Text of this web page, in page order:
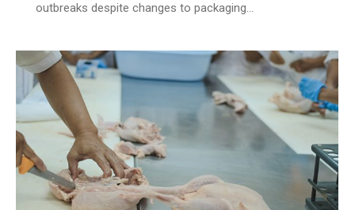
outbreaks despite changes to packaging…